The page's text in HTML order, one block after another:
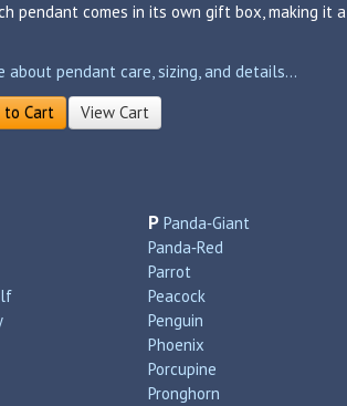
pendant comes in its own gift box, making it
about pendant care, sizing, and details...
to Cart View Cart
P Panda‑Giant
Panda‑Red
Parrot
Peacock
Penguin
Phoenix
Porcupine
Pronghorn